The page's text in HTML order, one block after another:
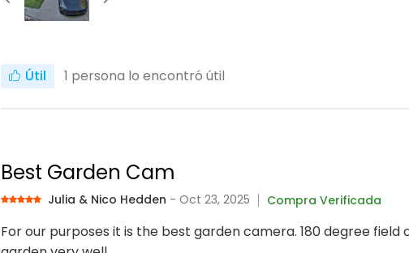
Útil 1 persona lo encontró útil
Best Garden Cam
Julia & Nico Hedden - Oct 23, 2025 Compra Verificada
For our purposes it is the best garden camera. 180 degree